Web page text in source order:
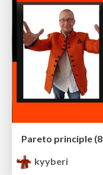
kyyberi